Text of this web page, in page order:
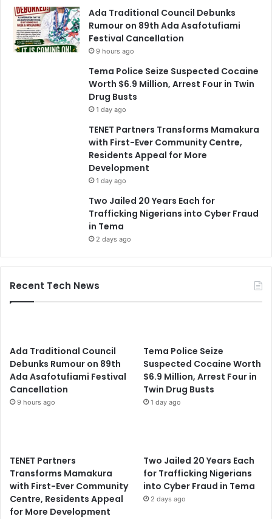
Ada Traditional Council Debunks
Rumour on 89th Ada Asafotufiami
Festival Cancellation
9 hours ago
Tema Police Seize Suspected Cocaine
Worth $6.9 Million, Arrest Four in Twin
Drug Busts
1 day ago
TENET Partners Transforms Mamakura
with First-Ever Community Centre,
Residents Appeal for More
Development
1 day ago
Two Jailed 20 Years Each for
Trafficking Nigerians into Cyber Fraud
in Tema
2 days ago
Recent Tech News
Ada Traditional Council
Debunks Rumour on 89th
Ada Asafotufiami Festival
Cancellation
9 hours ago
Tema Police Seize
Suspected Cocaine Worth
$6.9 Million, Arrest Four in
Twin Drug Busts
1 day ago
TENET Partners
Transforms Mamakura
with First-Ever Community
Centre, Residents Appeal
for More Development
Two Jailed 20 Years Each
for Trafficking Nigerians
into Cyber Fraud in Tema
2 days ago